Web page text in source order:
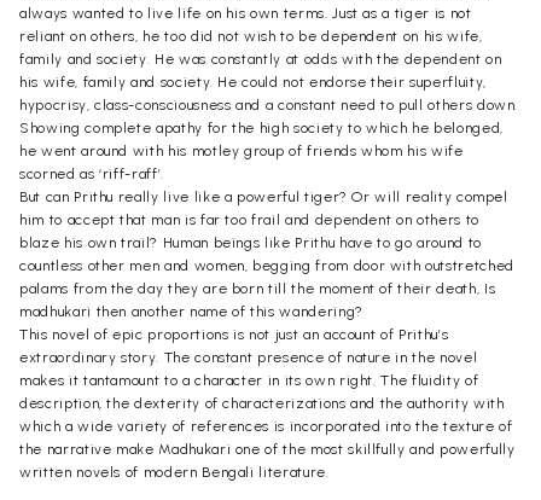
always wanted to live life on his own terms. Just as a tiger is not
reliant on others, he too did not wish to be dependent on his wife,
family and society. He was constantly at odds with the dependent on
his wife, family and society. He could not endorse their superfluity,
hypocrisy, class-consciousness and a constant need to pull others down.
Showing complete apathy for the high society to which he belonged,
he went around with his motley group of friends whom his wife
scorned as ‘riff-raff’.
But can Prithu really live like a powerful tiger? Or will reality compel
him to accept that man is far too frail and dependent on others to
blaze his own trail? Human beings like Prithu have to go around to
countless other men and women, begging from door with outstretched
palams from the day they are born till the moment of their death, Is
madhukari then another name of this wandering?
This novel of epic proportions is not just an account of Prithu’s
extraordinary story. The constant presence of nature in the novel
makes it tantamount to a character in its own right. The fluidity of
description, the dexterity of characterizations and the authority with
which a wide variety of references is incorporated into the texture of
the narrative make Madhukari one of the most skillfully and powerfully
written novels of modern Bengali literature.